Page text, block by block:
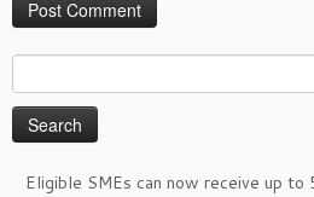
for:
Eligible SMEs can now receive up